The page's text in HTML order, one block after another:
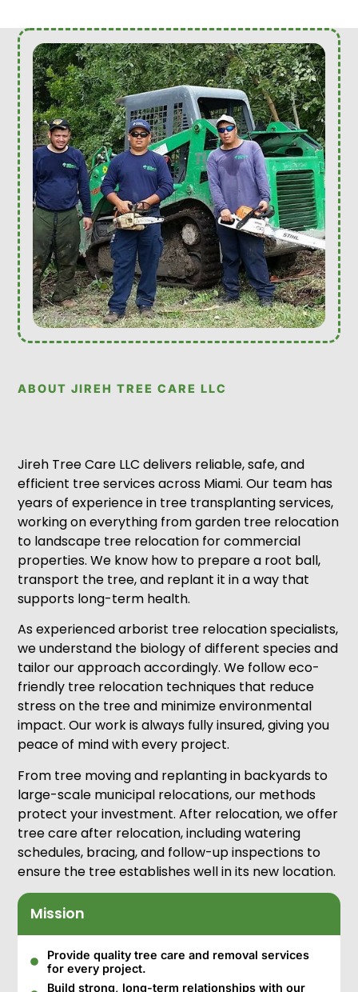
ABOUT JIREH TREE CARE LLC
Jireh Tree Care LLC delivers reliable, safe, and
efficient tree services across Miami. Our team has
years of experience in tree transplanting services,
working on everything from garden tree relocation
to landscape tree relocation for commercial
properties. We know how to prepare a root ball,
transport the tree, and replant it in a way that
supports long-term health.
As experienced arborist tree relocation specialists,
we understand the biology of different species and
tailor our approach accordingly. We follow eco-
friendly tree relocation techniques that reduce
stress on the tree and minimize environmental
impact. Our work is always fully insured, giving you
peace of mind with every project.
From tree moving and replanting in backyards to
large-scale municipal relocations, our methods
protect your investment. After relocation, we offer
tree care after relocation, including watering
schedules, bracing, and follow-up inspections to
ensure the tree establishes well in its new location.
Mission
Provide quality tree care and removal services
for every project.
Build strong, long-term relationships with our